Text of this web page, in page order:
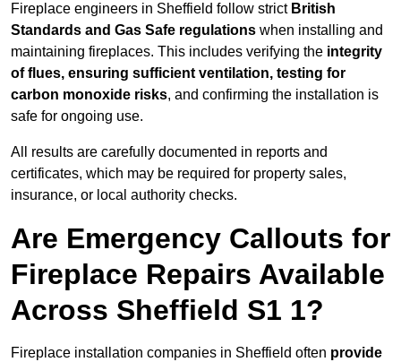
Fireplace engineers in Sheffield follow strict British
Standards and Gas Safe regulations when installing and
maintaining fireplaces. This includes verifying the integrity
of flues, ensuring sufficient ventilation, testing for
carbon monoxide risks, and confirming the installation is
safe for ongoing use.
All results are carefully documented in reports and
certificates, which may be required for property sales,
insurance, or local authority checks.
Are Emergency Callouts for
Fireplace Repairs Available
Across Sheffield S1 1?
Fireplace installation companies in Sheffield often provide